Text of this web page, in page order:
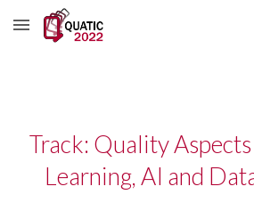
Skip to main content
Track: Quality
Learning, AI and